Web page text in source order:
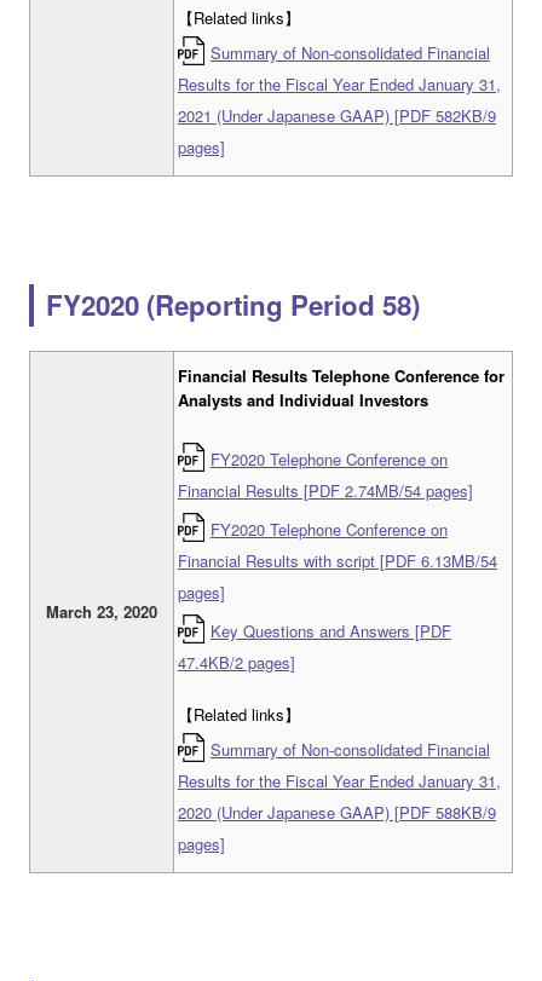
【Related links】
Summary of Non-consolidated Financial
Results for the Fiscal Year Ended January 31,
2021 (Under Japanese GAAP) [PDF 582KB/9
pages]
FY2020 (Reporting Period 58)
March 23, 2020
Financial Results Telephone Conference for
Analysts and Individual Investors
FY2020 Telephone Conference on
Financial Results [PDF 2.74MB/54 pages]
FY2020 Telephone Conference on
Financial Results with script [PDF 6.13MB/54
pages]
Key Questions and Answers [PDF
47.4KB/2 pages]
【Related links】
Summary of Non-consolidated Financial
Results for the Fiscal Year Ended January 31,
2020 (Under Japanese GAAP) [PDF 588KB/9
pages]